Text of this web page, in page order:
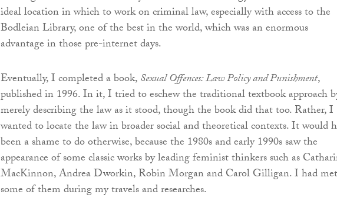
ideal location in which to work on criminal law, especially with access to the
Bodleian Library, one of the best in the world, which was an enormous
advantage in those pre-internet days.
Eventually, I completed a book,Sexual Offences: Law Policy and Punishment,
published in 1996. In it, I tried to eschew the traditional textbook approach
merely describing the law as it stood, though the book did that too. Rather, I
wanted to locate the law in broader social and theoretical contexts. It would
been a shame to do otherwise, because the 1980s and early 1990s saw the
appearance of some classic works by leading feminist thinkers such as
MacKinnon, Andrea Dworkin, Robin Morgan and Carol Gilligan. I had met
some of them during my travels and researches.